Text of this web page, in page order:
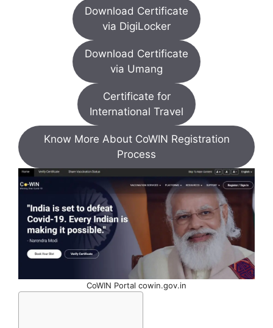
Download Certificate
via DigiLocker
Download Certificate
via Umang
Certificate for
International Travel
Know More About CoWIN Registration
Process
CoWIN Portal cowin.gov.in